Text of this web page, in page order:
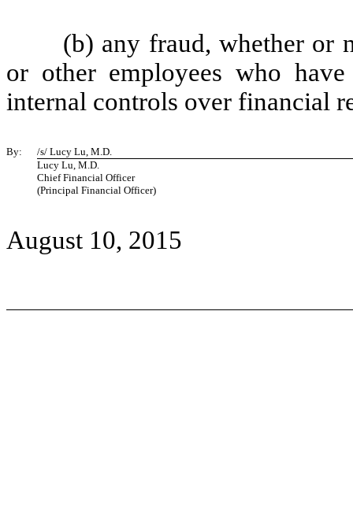
(b) any fraud, whether or
or other employees who
internal controls over financial
By:
/s/ Lucy Lu, M.D.
Lucy Lu, M.D.
Chief Financial Officer
(Principal Financial Officer)
August 10, 2015